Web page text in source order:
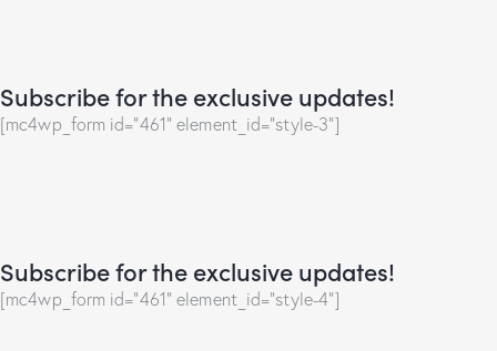
Subscribe for the exclusive updates!
[mc4wp_form id="461" element_id="style-3"]
Subscribe for the exclusive updates!
[mc4wp_form id="461" element_id="style-4"]